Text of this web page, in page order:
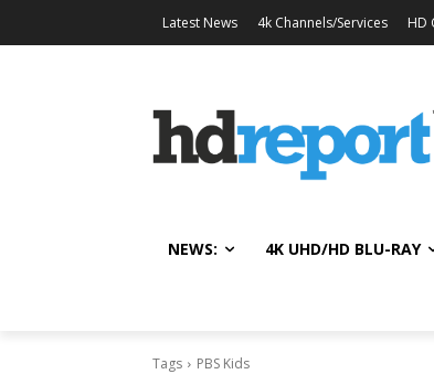
Latest News 4k Channels/Services HD
NEWS: 4K UHD/HD BLU-RAY
Tags PBS Kids